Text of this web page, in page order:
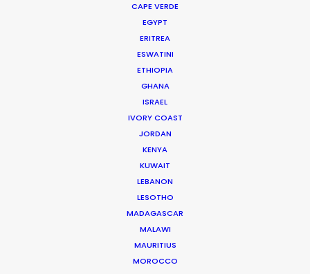
CAPE VERDE
EGYPT
ERITREA
ESWATINI
ETHIOPIA
GHANA
ISRAEL
IVORY COAST
JORDAN
KENYA
KUWAIT
LEBANON
LESOTHO
MADAGASCAR
MALAWI
MAURITIUS
MOROCCO
"We worked with Josh and his team for 10 days of
long hours, unpredictable weather, heavy travel